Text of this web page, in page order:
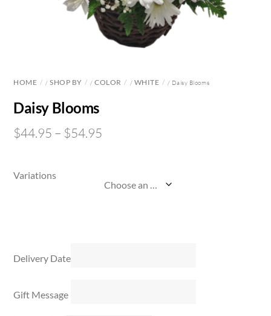
HOME /SHOP BY /COLOR / WHITE / Daisy Blooms
Daisy Blooms
$44.95 – $54.95
Variations
Delivery Date
Gift Message